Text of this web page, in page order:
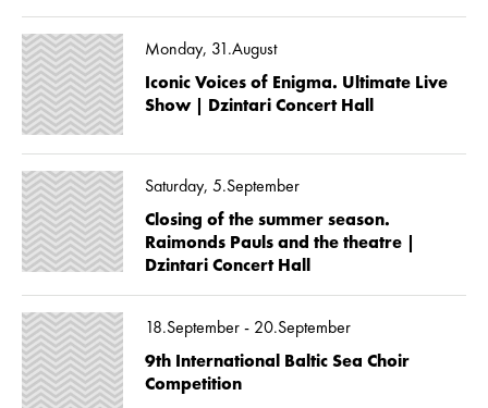
Monday, 31.August
Iconic Voices of Enigma. Ultimate Live
Show | Dzintari Concert Hall
Saturday, 5.September
Closing of the summer season.
Raimonds Pauls and the theatre |
Dzintari Concert Hall
18.September - 20.September
9th International Baltic Sea Choir
Competition